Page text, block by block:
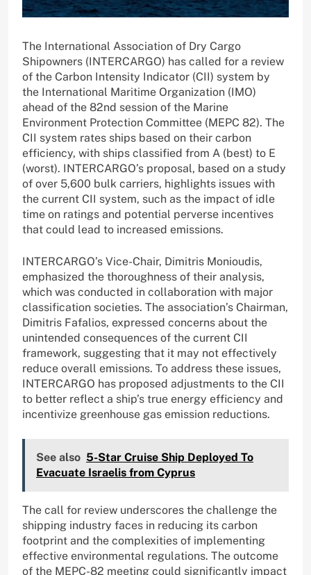
The International Association of Dry Cargo
Shipowners (INTERCARGO) has called for a review
of the Carbon Intensity Indicator (CII) system by
the International Maritime Organization (IMO)
ahead of the 82nd session of the Marine
Environment Protection Committee (MEPC 82). The
CII system rates ships based on their carbon
efficiency, with ships classified from A (best) to E
(worst). INTERCARGO’s proposal, based on a study
of over 5,600 bulk carriers, highlights issues with
the current CII system, such as the impact of idle
time on ratings and potential perverse incentives
that could lead to increased emissions.
INTERCARGO’s Vice-Chair, Dimitris Monioudis,
emphasized the thoroughness of their analysis,
which was conducted in collaboration with major
classification societies. The association’s Chairman,
Dimitris Fafalios, expressed concerns about the
unintended consequences of the current CII
framework, suggesting that it may not effectively
reduce overall emissions. To address these issues,
INTERCARGO has proposed adjustments to the CII
to better reflect a ship’s true energy efficiency and
incentivize greenhouse gas emission reductions.
See also 5-Star Cruise Ship Deployed To
Evacuate Israelis from Cyprus
The call for review underscores the challenge the
shipping industry faces in reducing its carbon
footprint and the complexities of implementing
effective environmental regulations. The outcome
of the MEPC-82 meeting could significantly impact